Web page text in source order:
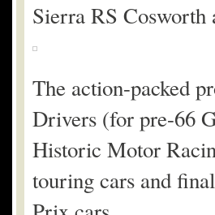
Sierra RS
The action-packed
Drivers (for pre-66
Historic Motor
touring cars and